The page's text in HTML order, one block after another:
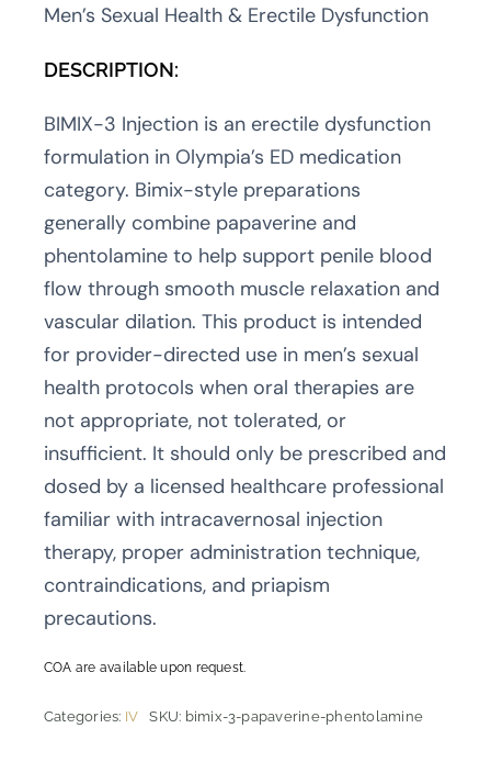
Men’s Sexual Health & Erectile Dysfunction
DESCRIPTION:
BIMIX-3 Injection is an erectile dysfunction
formulation in Olympia’s ED medication
category. Bimix-style preparations
generally combine papaverine and
phentolamine to help support penile blood
flow through smooth muscle relaxation and
vascular dilation. This product is intended
for provider-directed use in men’s sexual
health protocols when oral therapies are
not appropriate, not tolerated, or
insufficient. It should only be prescribed and
dosed by a licensed healthcare professional
familiar with intracavernosal injection
therapy, proper administration technique,
contraindications, and priapism
precautions.
COA are available upon request.
Categories: IV SKU: bimix-3-papaverine-phentolamine